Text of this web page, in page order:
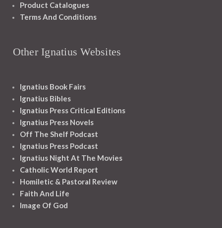
Product Catalogues
Terms And Conditions
Other Ignatius Websites
Ignatius Book Fairs
Ignatius Bibles
Ignatius Press Critical Editions
Ignatius Press Novels
Off The Shelf Podcast
Ignatius Press Podcast
Ignatius Night At The Movies
Catholic World Report
Homiletic & Pastoral Review
Faith And Life
Image Of God